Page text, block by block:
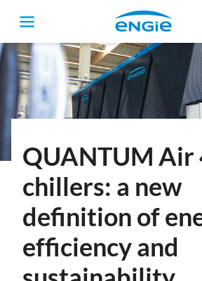
QUANTUM Air
chillers: a new
definition of
efficiency and